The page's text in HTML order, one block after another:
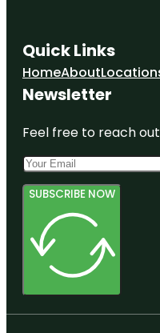
Quick Links
HomeAbout
Newsletter
Feel free to reach
SUBSCRIBE NOW